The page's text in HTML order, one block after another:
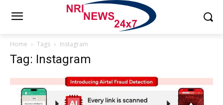
Home Tags Instagram
Tag: Instagram